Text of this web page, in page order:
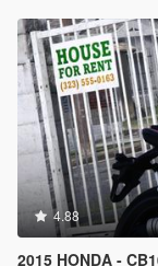
4.88
2015 HONDA -